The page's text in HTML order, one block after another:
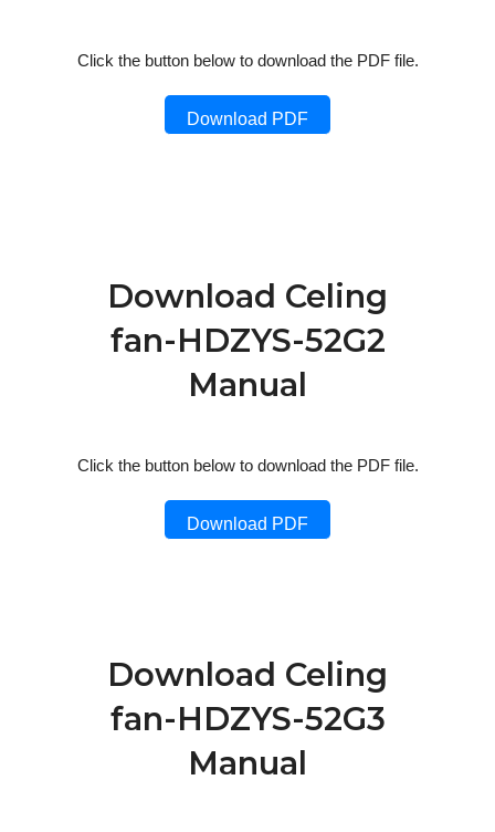
Click the button below to download the PDF file.
Download PDF
Download Celing
fan-HDZYS-52G2
Manual
Click the button below to download the PDF file.
Download PDF
Download Celing
fan-HDZYS-52G3
Manual